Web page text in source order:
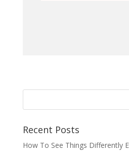
Recent Posts
How To See Things Differently